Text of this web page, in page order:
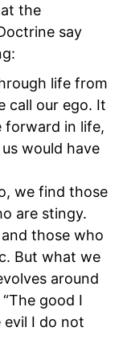
the
say
life from
call our ego. It
forward in life,
would have
we find those
are stingy.
those who
But what we
around
good I
I do not